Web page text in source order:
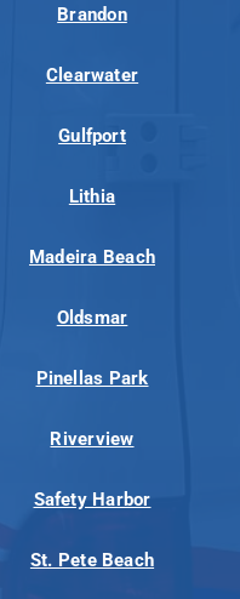
Brandon
Clearwater
Gulfport
Lithia
Madeira Beach
Oldsmar
Pinellas Park
Riverview
Safety Harbor
St. Pete Beach